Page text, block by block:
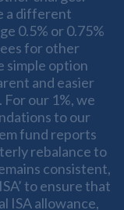
a different
0.5% or 0.75%
for other
simple option
and easier
our 1%, we
to our
fund reports
rebalance to
consistent,
to ensure that
ISA allowance,